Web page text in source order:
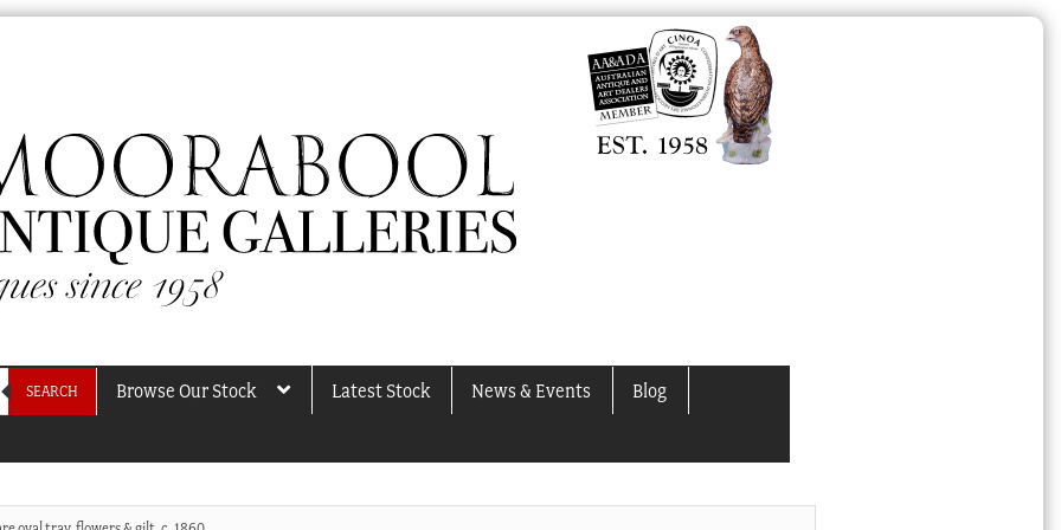
SEARCH Browse Our Stock Latest Stock News & Events Blog